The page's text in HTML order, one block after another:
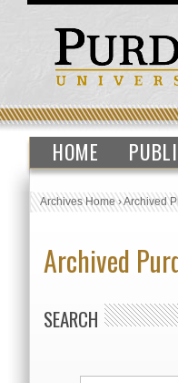
HOME
Archives Home›Archived
Archived
SEARCH